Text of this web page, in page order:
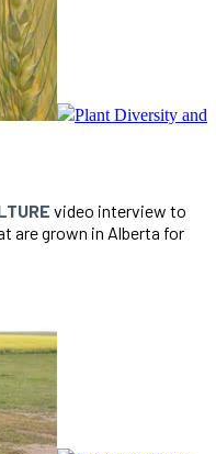
Plant Diversity and
video interview to
are grown in Alberta for